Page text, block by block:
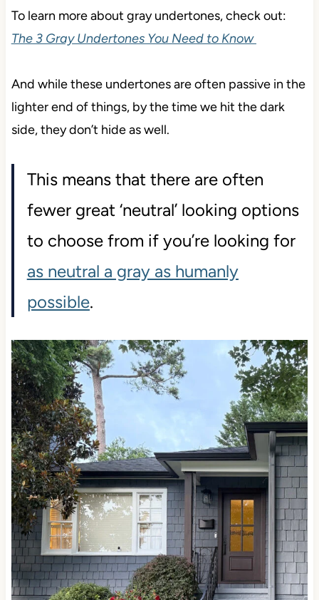
To learn more about gray undertones, check out:
The 3 Gray Undertones You Need to Know
And while these undertones are often passive in the
lighter end of things, by the time we hit the dark
side, they don’t hide as well.
This means that there are often
fewer great ‘neutral’ looking options
to choose from if you’re looking for
as neutral a gray as humanly
possible.